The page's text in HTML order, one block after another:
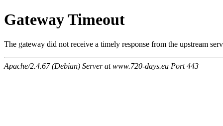
Gateway Timeout
The gateway did not receive a timely response from the upstream
Apache/2.4.67 (Debian) Server at www.720-days.eu Port 443